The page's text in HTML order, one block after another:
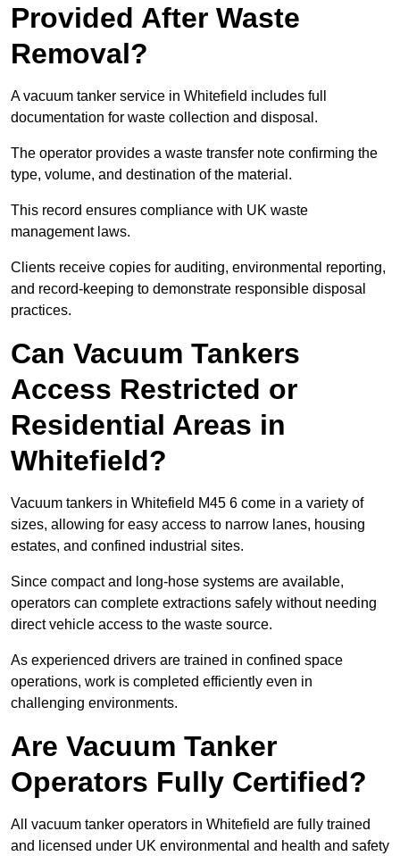
Provided After Waste
Removal?
A vacuum tanker service in Whitefield includes full
documentation for waste collection and disposal.
The operator provides a waste transfer note confirming the
type, volume, and destination of the material.
This record ensures compliance with UK waste
management laws.
Clients receive copies for auditing, environmental reporting,
and record-keeping to demonstrate responsible disposal
practices.
Can Vacuum Tankers
Access Restricted or
Residential Areas in
Whitefield?
Vacuum tankers in Whitefield M45 6 come in a variety of
sizes, allowing for easy access to narrow lanes, housing
estates, and confined industrial sites.
Since compact and long-hose systems are available,
operators can complete extractions safely without needing
direct vehicle access to the waste source.
As experienced drivers are trained in confined space
operations, work is completed efficiently even in
challenging environments.
Are Vacuum Tanker
Operators Fully Certified?
All vacuum tanker operators in Whitefield are fully trained
and licensed under UK environmental and health and safety